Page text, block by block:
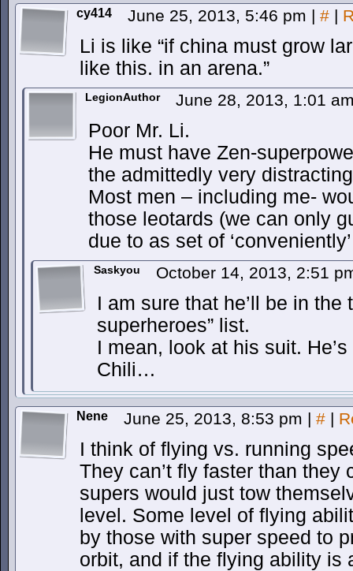
cy414 June 25, 2013, 5:46 pm | # |
Li is like “if china must grow
like this. in an arena.”
LegionAuthor June 28, 2013, 1:01
Poor Mr. Li.
He must have Zen-
the admittedly very
Most men – including me-
those leotards (we can only
due to as set of
Saskyou October 14, 2013, 2:51
I am sure that he’ll be in the
superheroes” list.
I mean, look at his suit.
Chili…
Nene June 25, 2013, 8:53 pm | # |
I think of flying vs. running
They can’t fly faster than they
supers would just tow
level. Some level of flying
by those with super speed to
orbit, and if the flying ability is